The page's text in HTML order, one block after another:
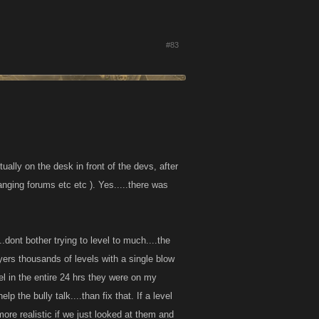
#83
on the desk in front of the devs, after
forums etc etc ). Yes.....there was
bother trying to level to much....the
thousands of levels with a single blow
in the entire 24 hrs they were on my
the bully talk....than fix that. If a level
realistic if we just looked at them and